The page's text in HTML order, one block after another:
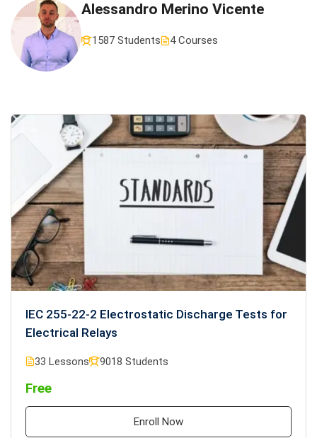
Alessandro Merino Vicente
1587 Students 4 Courses
IEC 255-22-2 Electrostatic Discharge Tests for
Electrical Relays
33 Lessons 9018 Students
Free
Enroll Now